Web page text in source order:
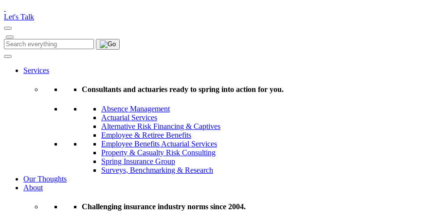
note:
This
website
includes
an
accessibility
Press
who
Let's Talk
Search
for:
Search
Services
Consultants and actuaries ready to spring into action for you.
Absence Management
Actuarial Services
Alternative Risk Financing & Captives
Employee & Retiree Benefits
Employee Benefits Actuarial Services
Property & Casualty Risk Consulting
Spring Insurance Group
Surveys, Benchmarking & Research
Our Thoughts
About
Challenging insurance industry norms since 2004.